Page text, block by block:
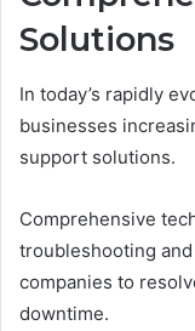
Solutions
In today’s rapidly
businesses
support solutions.
Comprehensive
troubleshooting
companies to
downtime.